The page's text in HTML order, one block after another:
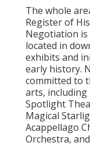
The whole
Register of
Negotiation
located in
exhibits and
early history.
committed to
arts,
Spotlight
Magical
Acappellago
Orchestra,